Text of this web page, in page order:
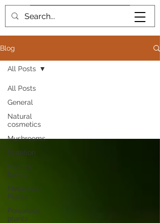
Blog
All Posts
General
Natural
cosmetics
Mushrooms
Nutrition
Healthy
Eating
Medicinal
Plants
Poisonous
plants
All Posts
All Posts